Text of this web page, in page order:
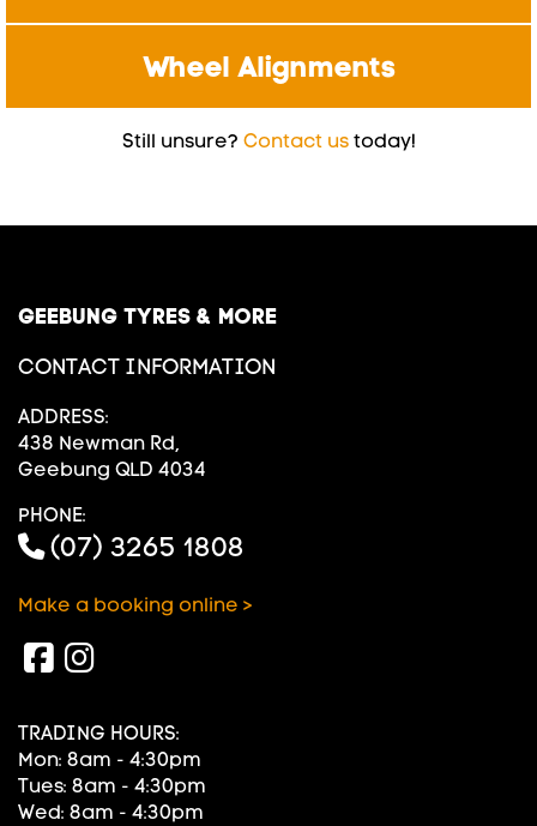
Wheel Alignments
Still unsure? Contact ustoday!
GEEBUNG TYRES & MORE
CONTACT INFORMATION
ADDRESS:
438 Newman Rd,
Geebung QLD 4034
PHONE:
(07) 3265 1808
Make a booking online >
TRADING HOURS:
Mon: 8am - 4:30pm
Tues: 8am - 4:30pm
Wed: 8am - 4:30pm